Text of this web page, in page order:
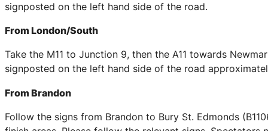
signposted on the left hand side of the road.
From London/South
Take the M11 to Junction 9, then the A11 towards
signposted on the left hand side of the road
From Brandon
Follow the signs from Brandon to Bury St. Edmonds